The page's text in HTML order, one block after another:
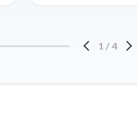
1 / 4